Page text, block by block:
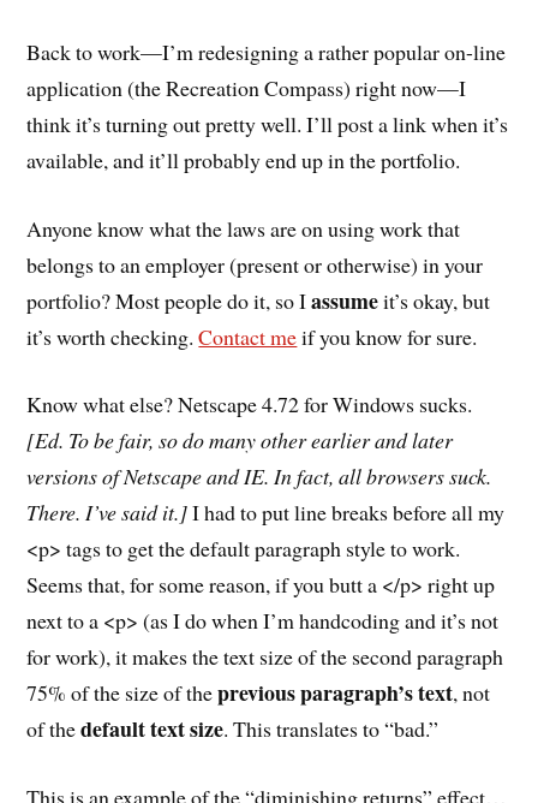
Back to work—I’m redesigning a rather popular on-line
application (the Recreation Compass) right now—I
think it’s turning out pretty well. I’ll post a link when it’s
available, and it’ll probably end up in the portfolio.
Anyone know what the laws are on using work that
belongs to an employer (present or otherwise) in your
portfolio? Most people do it, so Iassumeit’s okay, but
it’s worth checking.Contact meif you know for sure.
Know what else? Netscape 4.72 for Windows sucks.
[Ed. To be fair, so do many other earlier and later
versions of Netscape and IE. In fact, all browsers suck.
There. I’ve said it.]I had to put line breaks before all my
<p> tags to get the default paragraph style to work.
Seems that, for some reason, if you butt a </p> right up
next to a <p> (as I do when I’m handcoding and it’s not
for work), it makes the text size of the second paragraph
75% of the size of theprevious paragraph’s text, not
of thedefault text size. This translates to “bad.”
This is an example of the “diminishing returns” effect…